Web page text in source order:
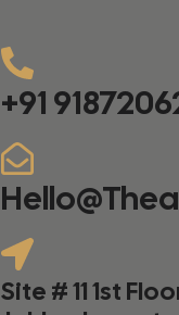
+91
Site # 11 1st